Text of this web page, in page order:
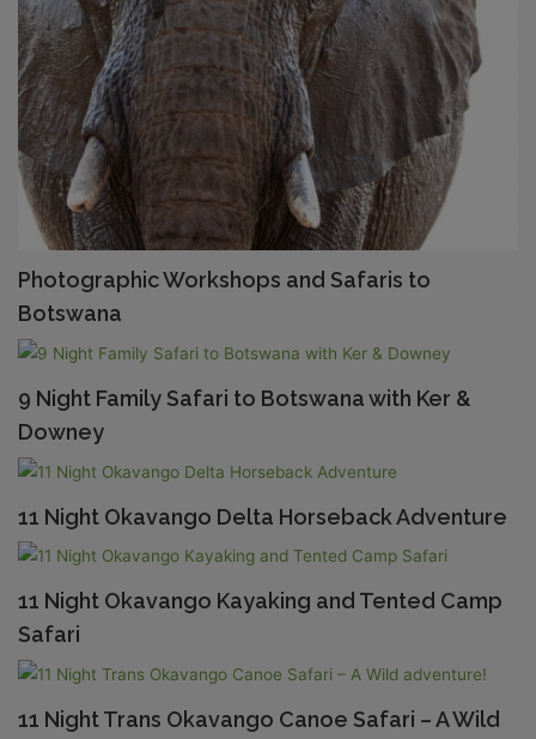
Photographic Workshops and Safaris to
Botswana
9 Night Family Safari to Botswana with Ker &
Downey
11 Night Okavango Delta Horseback Adventure
11 Night Okavango Kayaking and Tented Camp
Safari
11 Night Trans Okavango Canoe Safari – A Wild